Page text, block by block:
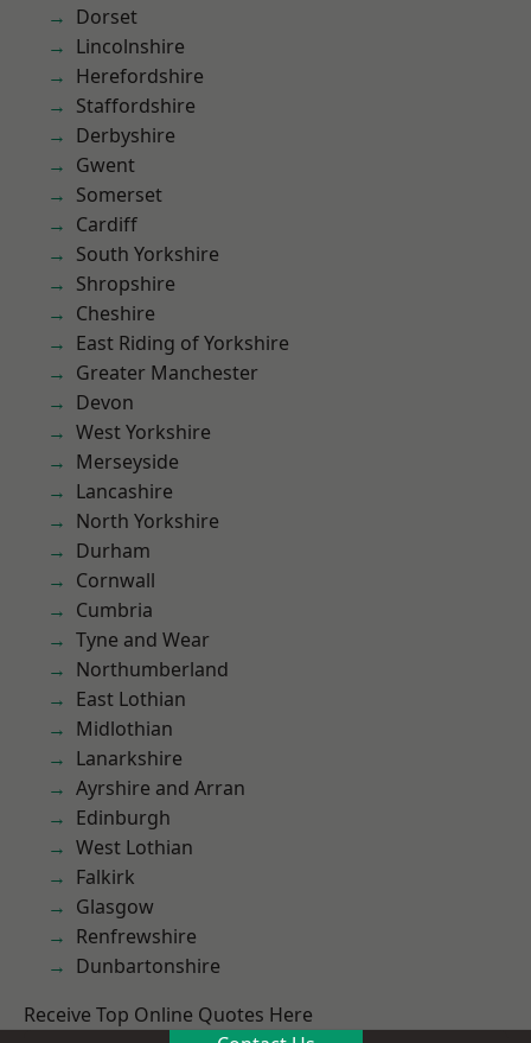
Dorset
Lincolnshire
Herefordshire
Staffordshire
Derbyshire
Gwent
Somerset
Cardiff
South Yorkshire
Shropshire
Cheshire
East Riding of Yorkshire
Greater Manchester
Devon
West Yorkshire
Merseyside
Lancashire
North Yorkshire
Durham
Cornwall
Cumbria
Tyne and Wear
Northumberland
East Lothian
Midlothian
Lanarkshire
Ayrshire and Arran
Edinburgh
West Lothian
Falkirk
Glasgow
Renfrewshire
Dunbartonshire
Receive Top Online Quotes Here